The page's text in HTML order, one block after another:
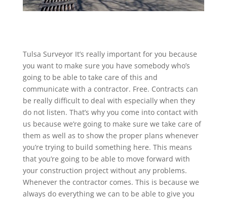
Tulsa Surveyor It’s really important for you because
you want to make sure you have somebody who’s
going to be able to take care of this and
communicate with a contractor. Free. Contracts can
be really difficult to deal with especially when they
do not listen. That’s why you come into contact with
us because we’re going to make sure we take care of
them as well as to show the proper plans whenever
you’re trying to build something here. This means
that you’re going to be able to move forward with
your construction project without any problems.
Whenever the contractor comes. This is because we
always do everything we can to be able to give you